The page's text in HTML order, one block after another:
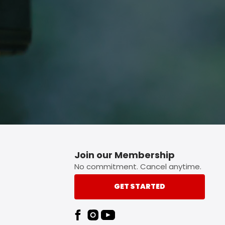
button.
Join our Membership
No commitment. Cancel anytime.
GET STARTED